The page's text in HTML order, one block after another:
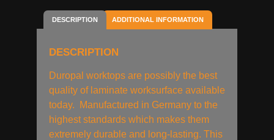
DESCRIPTION ADDITIONAL INFORMATION
DESCRIPTION
Duropal worktops are possibly the best
quality of laminate worksurface available
today. Manufactured in Germany to the
highest standards which makes them
extremely durable and long-lasting. This